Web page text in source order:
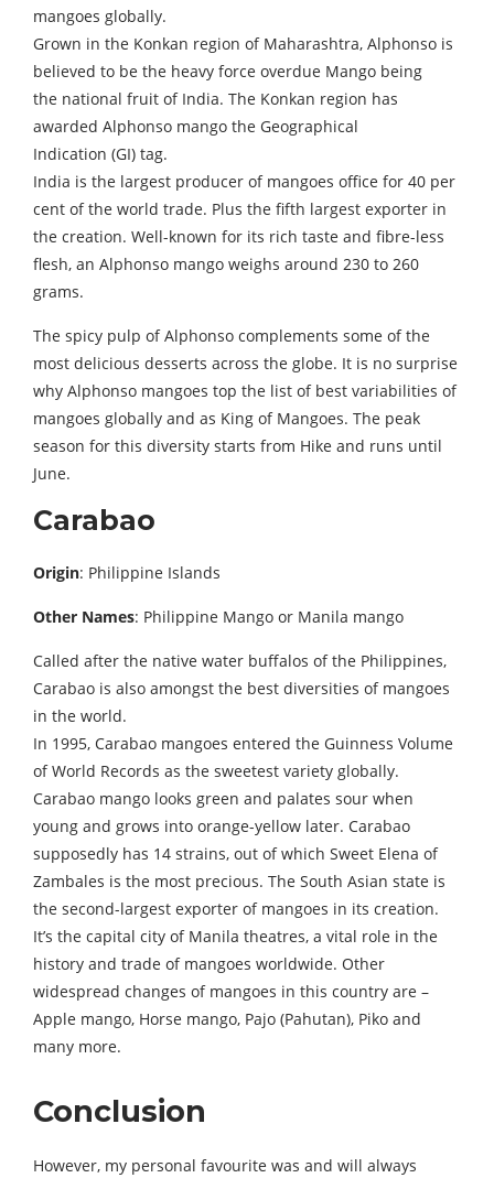
mangoes globally.
Grown in the Konkan region of Maharashtra, Alphonso is
believed to be the heavy force overdue Mango being
the national fruit of India. The Konkan region has
awarded Alphonso mango the Geographical
Indication (GI) tag.
India is the largest producer of mangoes office for 40 per
cent of the world trade. Plus the fifth largest exporter in
the creation. Well-known for its rich taste and fibre-less
flesh, an Alphonso mango weighs around 230 to 260
grams.
The spicy pulp of Alphonso complements some of the
most delicious desserts across the globe. It is no surprise
why Alphonso mangoes top the list of best variabilities of
mangoes globally and as King of Mangoes. The peak
season for this diversity starts from Hike and runs until
June.
Carabao
Origin: Philippine Islands
Other Names: Philippine Mango or Manila mango
Called after the native water buffalos of the Philippines,
Carabao is also amongst the best diversities of mangoes
in the world.
In 1995, Carabao mangoes entered the Guinness Volume
of World Records as the sweetest variety globally.
Carabao mango looks green and palates sour when
young and grows into orange-yellow later. Carabao
supposedly has 14 strains, out of which Sweet Elena of
Zambales is the most precious. The South Asian state is
the second-largest exporter of mangoes in its creation.
It’s the capital city of Manila theatres, a vital role in the
history and trade of mangoes worldwide. Other
widespread changes of mangoes in this country are –
Apple mango, Horse mango, Pajo (Pahutan), Piko and
many more.
Conclusion
However, my personal favourite was and will always